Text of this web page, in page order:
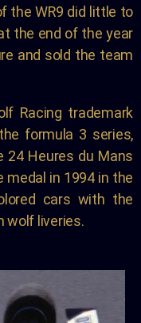
the WR9 did little to
the end of the year
and sold the team
Racing trademark
formula 3 series,
24 Heures du Mans
medal in 1994 in the
cars with the
wolf liveries.